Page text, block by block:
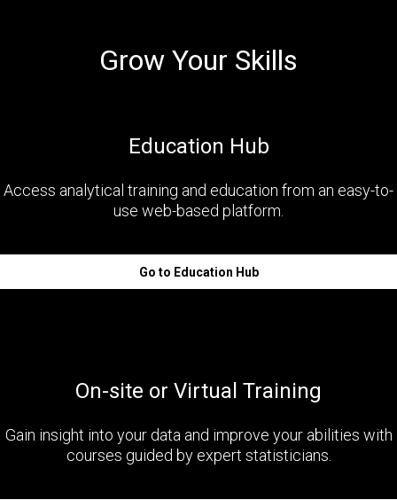
Grow Your Skills
Education Hub
Access analytical training and education from an easy-to-
use web-based platform.
Go to Education Hub
On-site or Virtual Training
Gain insight into your data and improve your abilities with
courses guided by expert statisticians.